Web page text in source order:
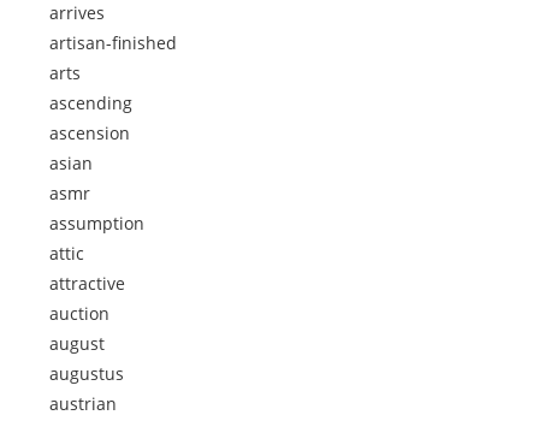
arrives
artisan-finished
arts
ascending
ascension
asian
asmr
assumption
attic
attractive
auction
august
augustus
austrian